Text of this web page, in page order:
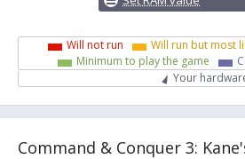
Will not run
Will run but most
Minimum to play the game
Your
Command & Conquer 3: